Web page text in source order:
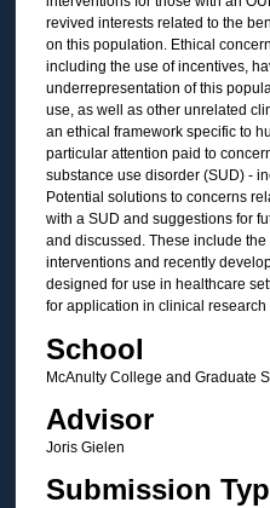
revived interests related to the
on this population. Ethical
including the use of incentives,
underrepresentation of this
use, as well as other unrelated
an ethical framework specific to
particular attention paid to
substance use disorder (SUD) -
Potential solutions to concerns
with a SUD and suggestions for
and discussed. These include
interventions and recently
designed for use in healthcare
for application in clinical research
School
McAnulty College and Graduate
Advisor
Joris Gielen
Submission